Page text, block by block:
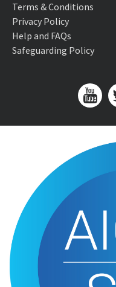
Terms & Conditions
Privacy Policy
Help and FAQs
Safeguarding Policy